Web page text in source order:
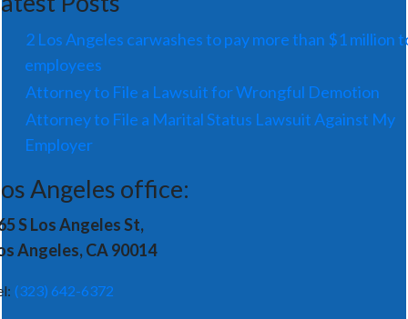
2 Los Angeles carwashes to pay more than $1 million
employees
Attorney to File a Lawsuit for Wrongful Demotion
Attorney to File a Marital Status Lawsuit Against My
Employer
Angeles office:
S Los Angeles St,
Angeles, CA 90014
(323) 642-6372